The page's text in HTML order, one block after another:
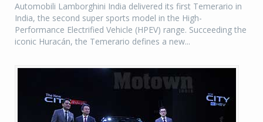
Automobili Lamborghini India delivered its first Temerario in
India, the second super sports model in the High-
Performance Electrified Vehicle (HPEV) range. Succeeding the
iconic Huracán, the Temerario defines a new...